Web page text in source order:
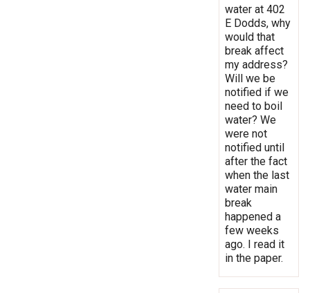
water at 402
E Dodds, why
would that
break affect
my address?
Will we be
notified if we
need to boil
water? We
were not
notified until
after the fact
when the last
water main
break
happened a
few weeks
ago. I read it
in the paper.